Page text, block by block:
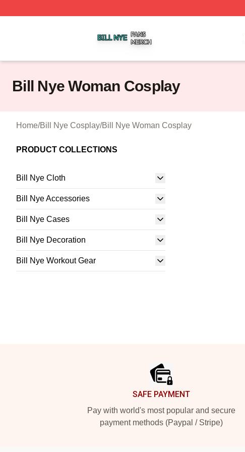
Bill Nye Woman Cosplay
Home/Bill Nye Cosplay/Bill Nye Woman Cosplay
PRODUCT COLLECTIONS
Bill Nye Cloth
Bill Nye Accessories
Bill Nye Cases
Bill Nye Decoration
Bill Nye Workout Gear
SAFE PAYMENT
Pay with world's most popular and secure
payment methods (Paypal / Stripe)